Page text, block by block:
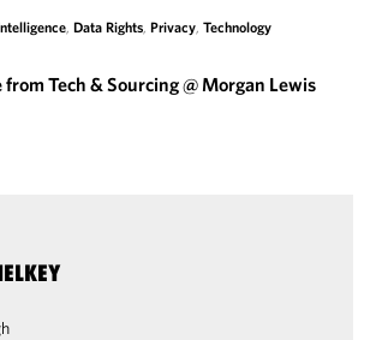
, Data Rights, Privacy, Technology
from Tech & Sourcing @ Morgan Lewis